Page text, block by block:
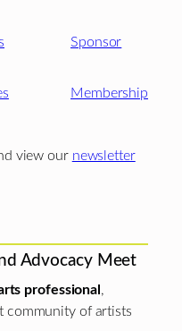
Sponsor
Membership
view our newsletter
Advocacy Meet
professional ,
of artists